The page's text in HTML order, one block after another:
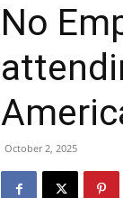
No
October 2, 2025